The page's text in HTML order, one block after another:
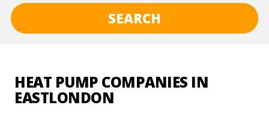
SEARCH
HEAT PUMP COMPANIES IN
EASTLONDON